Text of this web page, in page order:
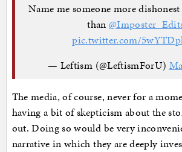
Name me someone more
than
pic.twitter.com/
— Leftism (@LeftismForU)
The media, of course, never for a
having a bit of skepticism about the
out. Doing so would be very
narrative in which they are deeply